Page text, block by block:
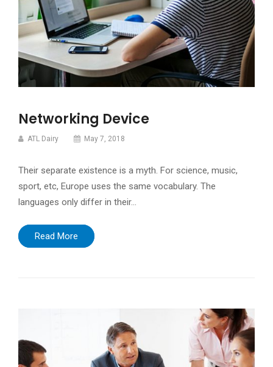
Networking Device
ATL Dairy May 7, 2018
Their separate existence is a myth. For science, music,
sport, etc, Europe uses the same vocabulary. The
languages only differ in their…
Read More